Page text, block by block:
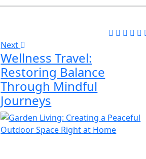
Next
Wellness Travel:
Restoring Balance
Through Mindful
Journeys